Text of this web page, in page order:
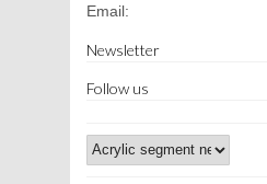
Email:
Newsletter
Follow us